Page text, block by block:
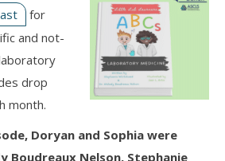
for
and not-
drop
month.
Doryan and Sophia were
Boudreaux Nelson, Stephanie